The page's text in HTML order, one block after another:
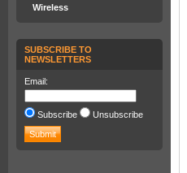
Wireless
SUBSCRIBE TO
NEWSLETTERS
Email:
Subscribe Unsubscribe